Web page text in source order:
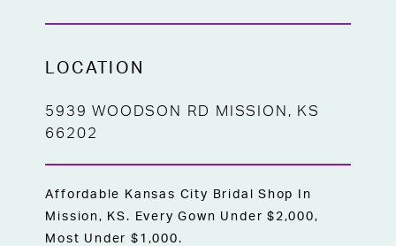
LOCATION
5939 WOODSON RD MISSION, KS
66202
Affordable Kansas City Bridal Shop In
Mission, KS. Every Gown Under $2,000,
Most Under $1,000.